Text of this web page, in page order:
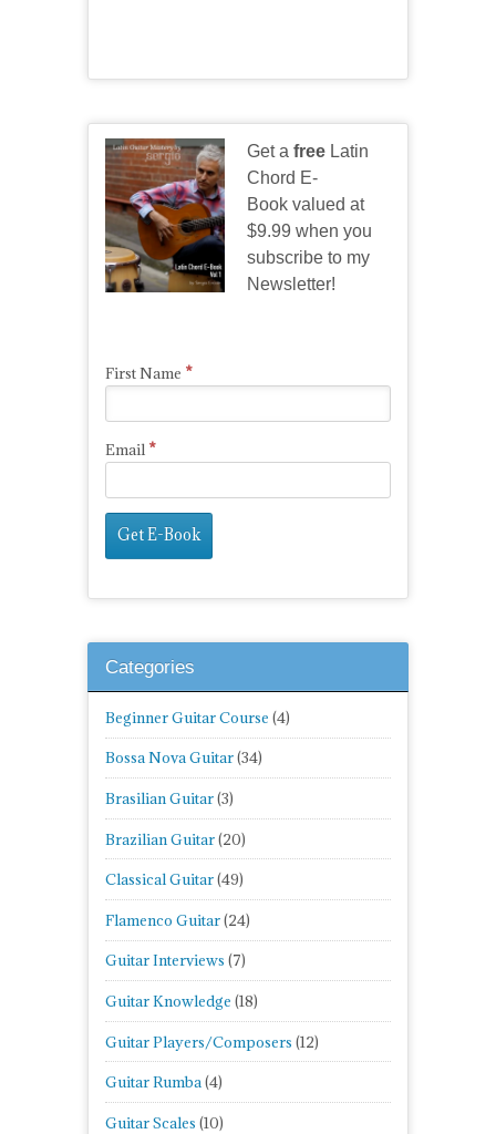
Get a free Latin
Chord E-
Book valued at
$9.99 when you
subscribe to my
Newsletter!
First Name *
Email *
Categories
Beginner Guitar Course (4)
Bossa Nova Guitar(34)
Brasilian Guitar(3)
Brazilian Guitar(20)
Classical Guitar(49)
Flamenco Guitar(24)
Guitar Interviews (7)
Guitar Knowledge (18)
Guitar Players/Composers (12)
Guitar Rumba(4)
Guitar Scales (10)